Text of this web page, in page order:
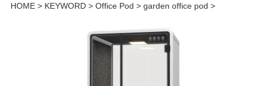
HOME> KEYWORD> Office Pod > garden office pod >